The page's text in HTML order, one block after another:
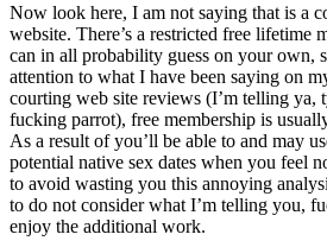
Now look here, I am not saying that is a
website. There’s a restricted free lifetime
can in all probability guess on your own,
attention to what I have been saying on
courting web site reviews (I’m telling ya,
fucking parrot), free membership is
As a result of you’ll be able to and may
potential native sex dates when you feel
to avoid wasting you this annoying
to do not consider what I’m telling you,
enjoy the additional work.